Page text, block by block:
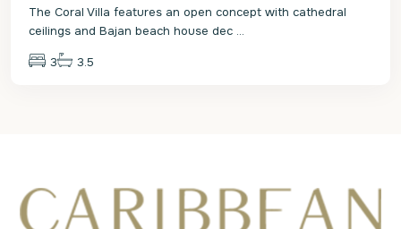
The Coral Villa features an open concept with cathedral
ceilings and Bajan beach house dec ...
3 3.5